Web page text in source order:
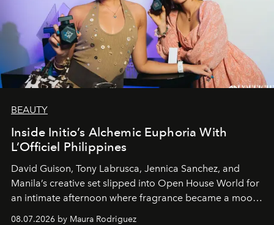
BEAUTY
Inside Initio’s Alchemic Euphoria With
L’Officiel Philippines
David Guison, Tony Labrusca, Jennica Sanchez, and
Manila’s creative set slipped into Open House World for
an intimate afternoon where fragrance became a mood
08.07.2026 by Maura Rodriguez